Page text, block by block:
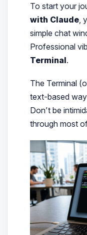
To start your
with Claude,
simple chat
Professional
Terminal.
The Terminal
text-based
Don’t be
through most